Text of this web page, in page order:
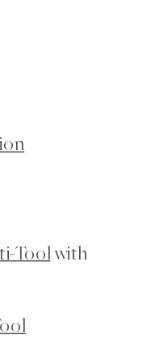
Toolwith